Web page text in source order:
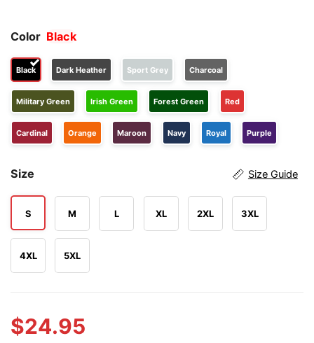
Color Black
Black Dark Heather Sport Grey Charcoal
Military Green Irish Green Forest Green Red
Cardinal Orange Maroon Navy Royal Purple
Size Size Guide
S M L XL 2XL 3XL
4XL 5XL
$24.95